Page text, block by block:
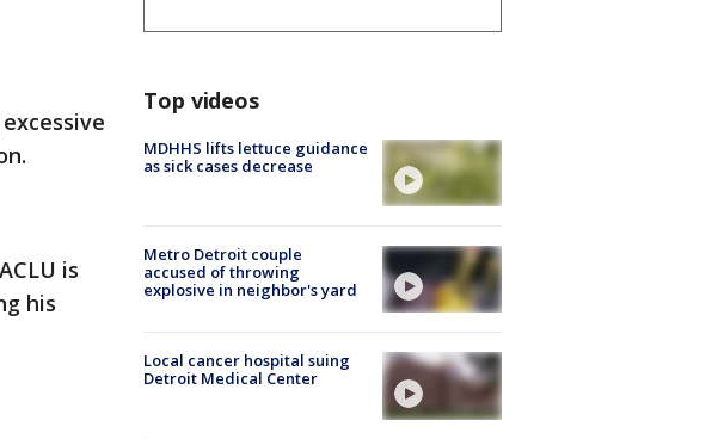
is
his
Top videos
MDHHS lifts lettuce guidance
as sick cases decrease
Metro Detroit couple
accused of throwing
explosive in neighbor's yard
Local cancer hospital suing
Detroit Medical Center